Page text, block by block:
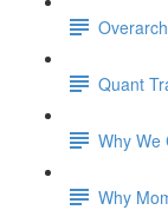
Quant
Why We
Why